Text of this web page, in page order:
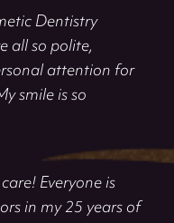
Dentistry
all so polite,
attention for
smile is so
Everyone is
in my 25 years of